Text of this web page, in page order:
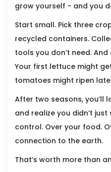
grow yourself - and you
Start small. Pick three
recycled containers.
tools you don’t need.
Your first lettuce might
tomatoes might ripen
After two seasons, you’ll
and realize you didn’t
control. Over your food.
connection to the earth.
That’s worth more than